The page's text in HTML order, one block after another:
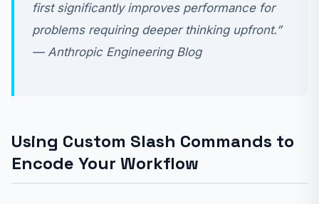
first significantly improves performance for
problems requiring deeper thinking upfront.”
— Anthropic Engineering Blog
Using Custom Slash Commands to
Encode Your Workflow